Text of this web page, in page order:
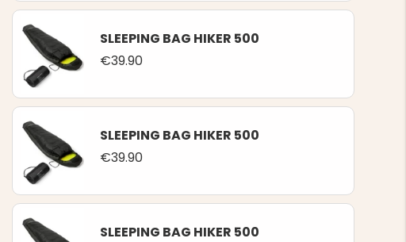
SLEEPING BAG HIKER 500
€39.90
SLEEPING BAG HIKER 500
€39.90
SLEEPING BAG HIKER 500